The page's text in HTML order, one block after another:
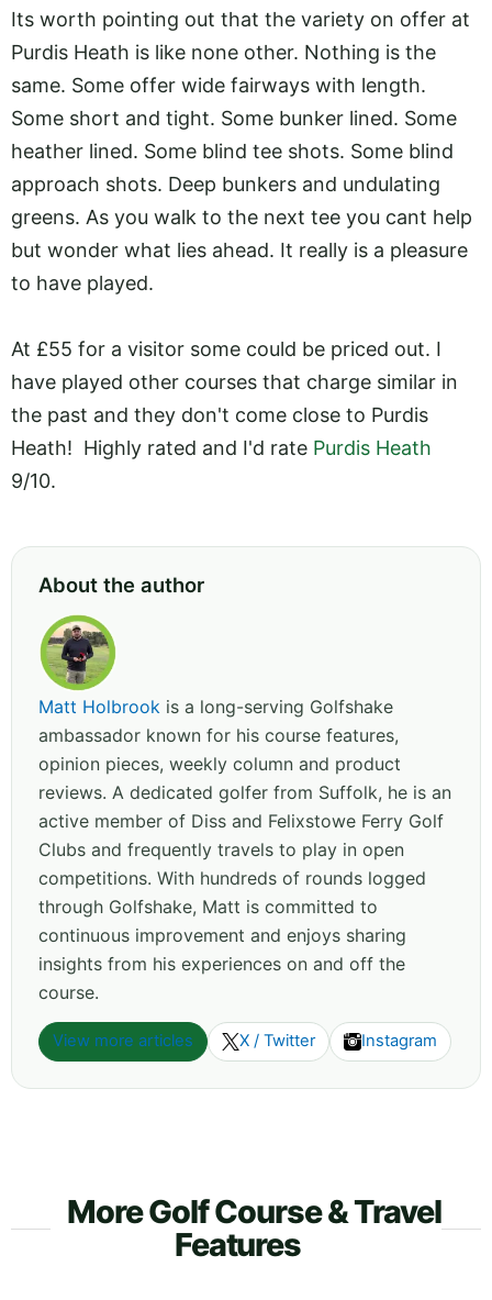
Its worth pointing out that the variety on offer at
Purdis Heath is like none other. Nothing is the
same. Some offer wide fairways with length.
Some short and tight. Some bunker lined. Some
heather lined. Some blind tee shots. Some blind
approach shots. Deep bunkers and undulating
greens. As you walk to the next tee you cant help
but wonder what lies ahead. It really is a pleasure
to have played.
At £55 for a visitor some could be priced out. I
have played other courses that charge similar in
the past and they don't come close to Purdis
Heath! Highly rated and I'd rate Purdis Heath
9/10.
About the author
Matt Holbrook is a long-serving Golfshake
ambassador known for his course features,
opinion pieces, weekly column and product
reviews. A dedicated golfer from Suffolk, he is an
active member of Diss and Felixstowe Ferry Golf
Clubs and frequently travels to play in open
competitions. With hundreds of rounds logged
through Golfshake, Matt is committed to
continuous improvement and enjoys sharing
insights from his experiences on and off the
course.
View more articles X / Twitter Instagram
More Golf Course & Travel
Features